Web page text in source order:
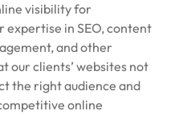
visibility for
expertise in SEO, content
and other
our clients’ websites not
the right audience and
online